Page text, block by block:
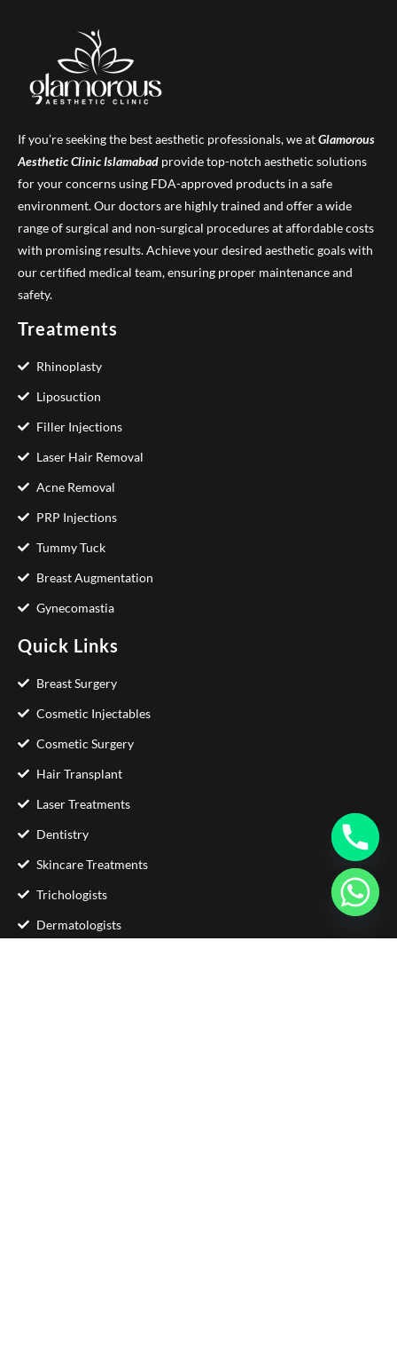
If you’re seeking the best aesthetic professionals, we atGlamorous
Aesthetic ClinicIslamabad provide top-notch aesthetic solutions
for your concerns using FDA-approved products in a safe
environment. Our doctors are highly trained and offer a wide
range of surgical and non-surgical procedures at affordable costs
with promising results. Achieve your desired aesthetic goals with
our certified medical team, ensuring proper maintenance and
safety.
Treatments
Rhinoplasty
Liposuction
Filler Injections
Laser Hair Removal
Acne Removal
PRP Injections
Tummy Tuck
Breast Augmentation
Gynecomastia
Quick Links
Breast Surgery
Cosmetic Injectables
Cosmetic Surgery
Hair Transplant
Laser Treatments
Dentistry
Skincare Treatments
Trichologists
Dermatologists